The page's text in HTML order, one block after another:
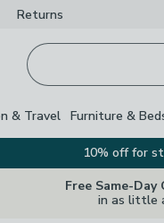
Returns
& Travel Furniture &
10% off for
Free Same-
in as little